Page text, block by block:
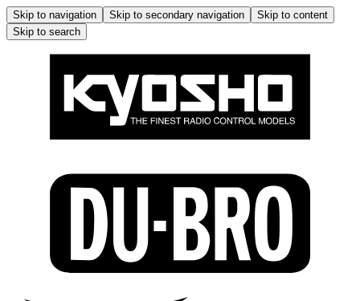
Skip to navigation Skip to secondary navigation
Skip to content
Skip to search